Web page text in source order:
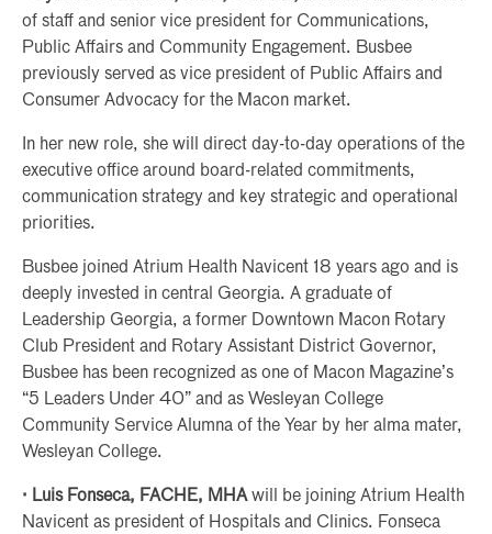
of staff and senior vice president for Communications,
Public Affairs and Community Engagement. Busbee
previously served as vice president of Public Affairs and
Consumer Advocacy for the Macon market.
In her new role, she will direct day-to-day operations of the
executive office around board-related commitments,
communication strategy and key strategic and operational
priorities.
Busbee joined Atrium Health Navicent 18 years ago and is
deeply invested in central Georgia. A graduate of
Leadership Georgia, a former Downtown Macon Rotary
Club President and Rotary Assistant District Governor,
Busbee has been recognized as one of Macon Magazine’s
“5 Leaders Under 40” and as Wesleyan College
Community Service Alumna of the Year by her alma mater,
Wesleyan College.
· Luis Fonseca, FACHE, MHAwill be joining Atrium Health
Navicent as president of Hospitals and Clinics. Fonseca